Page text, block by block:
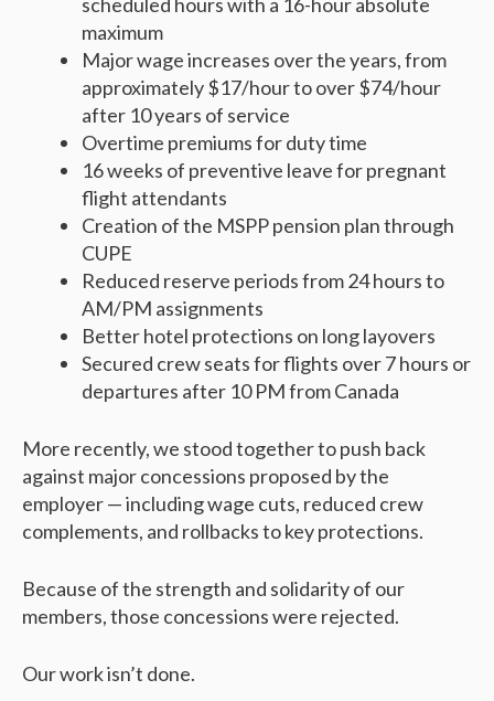
maximum
Major wage increases over the years, from
approximately $17/hour to over $74/hour
after 10 years of service
Overtime premiums for duty time
16 weeks of preventive leave for pregnant
flight attendants
Creation of the MSPP pension plan through
CUPE
Reduced reserve periods from 24 hours to
AM/PM assignments
Better hotel protections on long layovers
Secured crew seats for flights over 7 hours or
departures after 10 PM from Canada
More recently, we stood together to push back
against major concessions proposed by the
employer — including wage cuts, reduced crew
complements, and rollbacks to key protections.
Because of the strength and solidarity of our
members, those concessions were rejected.
Our work isn’t done.